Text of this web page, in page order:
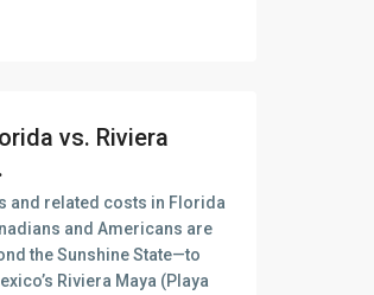
vs. Riviera
and related costs in Florida
and Americans are
the Sunshine State—to
Riviera Maya (Playa